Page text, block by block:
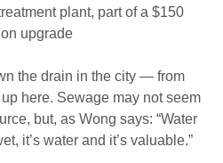
plant, part of a $150
upgrade
the drain in the city — from
here. Sewage may not seem
but, as Wong says: “Water
it’s water and it’s valuable.”